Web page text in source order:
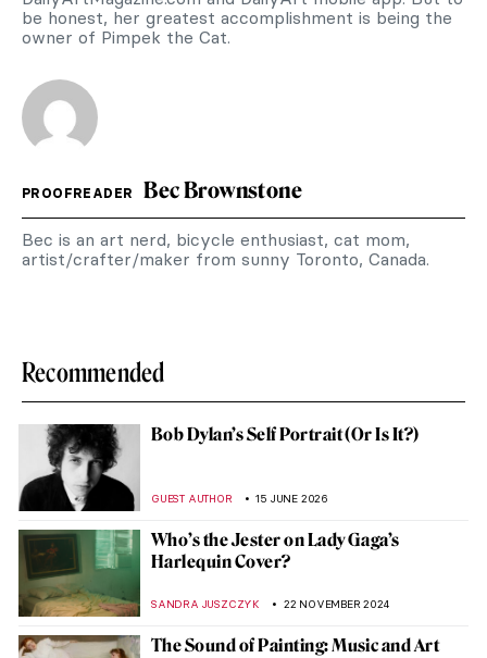
be honest, her greatest accomplishment is being the
owner of Pimpek the Cat.
PROOFREADER Bec Brownstone
Bec is an art nerd, bicycle enthusiast, cat mom,
artist/crafter/maker from sunny Toronto, Canada.
Recommended
Bob Dylan’s Self Portrait (Or Is It?)
GUEST AUTHOR 15 JUNE 2026
Who’s the Jester on Lady Gaga’s
Harlequin Cover?
SANDRA JUSZCZYK 22 NOVEMBER 2024
The Sound of Painting: Music and Art